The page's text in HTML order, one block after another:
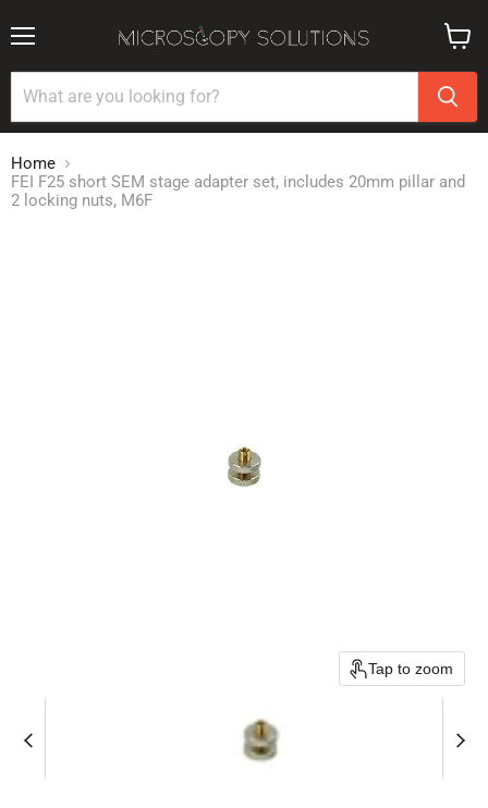
cart
Home
FEI F25 short SEM stage adapter set, includes 20mm pillar and
2 locking nuts, M6F
Tap to zoom